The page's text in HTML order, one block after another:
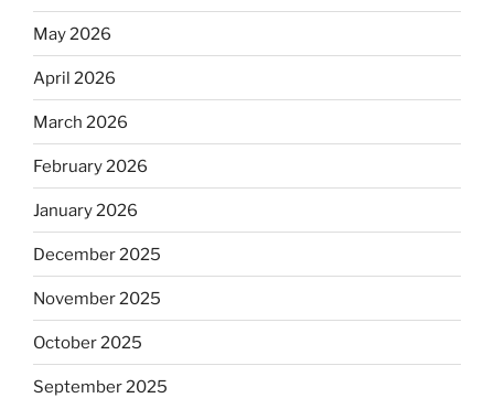
May 2026
April 2026
March 2026
February 2026
January 2026
December 2025
November 2025
October 2025
September 2025